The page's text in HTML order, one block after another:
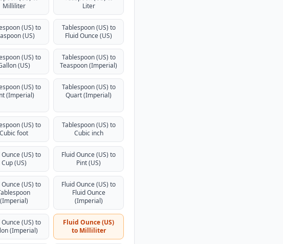
Milliliter
Liter
(US) to
(US)
Tablespoon (US) to
Fluid Ounce (US)
(US) to
(US)
Tablespoon (US) to
Teaspoon (Imperial)
(US) to
(Imperial)
Tablespoon (US) to
Quart (Imperial)
(US) to
Cubic foot
Tablespoon (US) to
Cubic inch
Ounce (US) to
Cup (US)
Fluid Ounce (US) to
Pint (US)
Ounce (US) to
(Imperial)
Fluid Ounce (US) to
Fluid Ounce
(Imperial)
Ounce (US) to
(Imperial)
Fluid Ounce (US)
to Milliliter